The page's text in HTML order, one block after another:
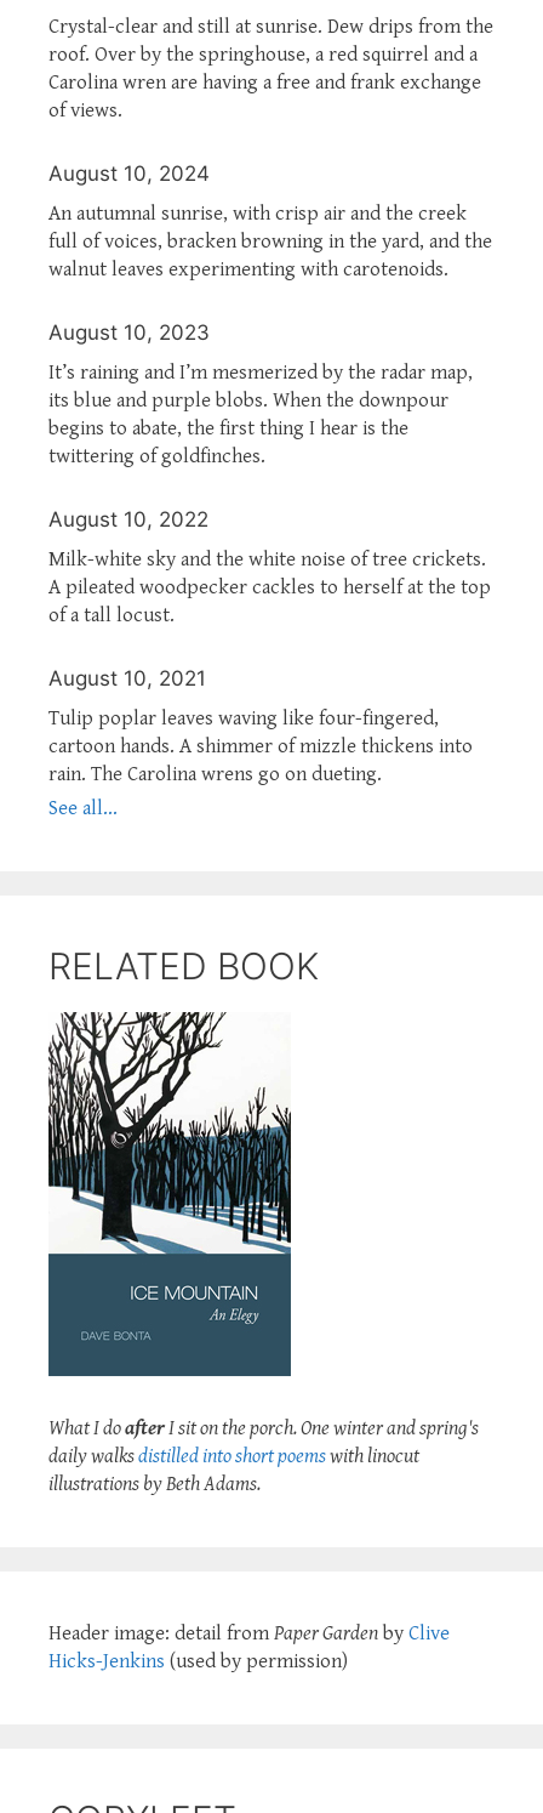
Crystal-clear and still at sunrise. Dew drips from the
roof. Over by the springhouse, a red squirrel and a
Carolina wren are having a free and frank exchange
of views.
August 10, 2024
An autumnal sunrise, with crisp air and the creek
full of voices, bracken browning in the yard, and the
walnut leaves experimenting with carotenoids.
August 10, 2023
It’s raining and I’m mesmerized by the radar map,
its blue and purple blobs. When the downpour
begins to abate, the first thing I hear is the
twittering of goldfinches.
August 10, 2022
Milk-white sky and the white noise of tree crickets.
A pileated woodpecker cackles to herself at the top
of a tall locust.
August 10, 2021
Tulip poplar leaves waving like four-fingered,
cartoon hands. A shimmer of mizzle thickens into
rain. The Carolina wrens go on dueting.
See all...
RELATED BOOK
What I doafterI sit on the porch. One winter and spring's
daily walksdistilled into short poemswith linocut
illustrations by Beth Adams.
Header image: detail from Paper Garden by Clive
Hicks-Jenkins (used by permission)